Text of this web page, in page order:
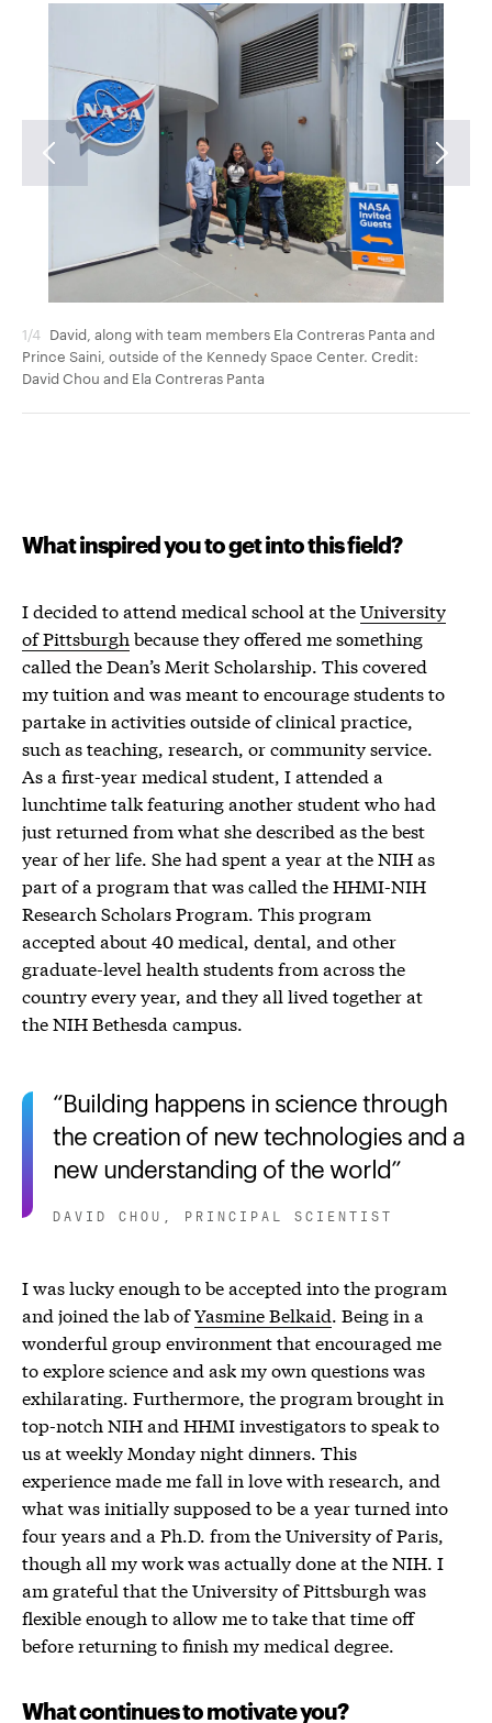
1/4 David, along with team members Ela Contreras Panta and
Prince Saini, outside of the Kennedy Space Center. Credit:
David Chou and Ela Contreras Panta
What inspired you to get into this field?
I decided to attend medical school at theUniversity
of Pittsburgh because they offered me something
called the Dean’s Merit Scholarship. This covered
my tuition and was meant to encourage students to
partake in activities outside of clinical practice,
such as teaching, research, or community service.
As a first-year medical student, I attended a
lunchtime talk featuring another student who had
just returned from what she described as the best
year of her life. She had spent a year at the NIH as
part of a program that was called the HHMI-NIH
Research Scholars Program. This program
accepted about 40 medical, dental, and other
graduate-level health students from across the
country every year, and they all lived together at
the NIH Bethesda campus.
Building happens in science through
the creation of new technologies and a
new understanding of the world
DAVID CHOU, PRINCIPAL SCIENTIST
I was lucky enough to be accepted into the program
and joined the lab ofYasmine Belkaid. Being in a
wonderful group environment that encouraged me
to explore science and ask my own questions was
exhilarating. Furthermore, the program brought in
top-notch NIH and HHMI investigators to speak to
us at weekly Monday night dinners. This
experience made me fall in love with research, and
what was initially supposed to be a year turned into
four years and a Ph.D. from the University of Paris,
though all my work was actually done at the NIH. I
am grateful that the University of Pittsburgh was
flexible enough to allow me to take that time off
before returning to finish my medical degree.
What continues to motivate you?